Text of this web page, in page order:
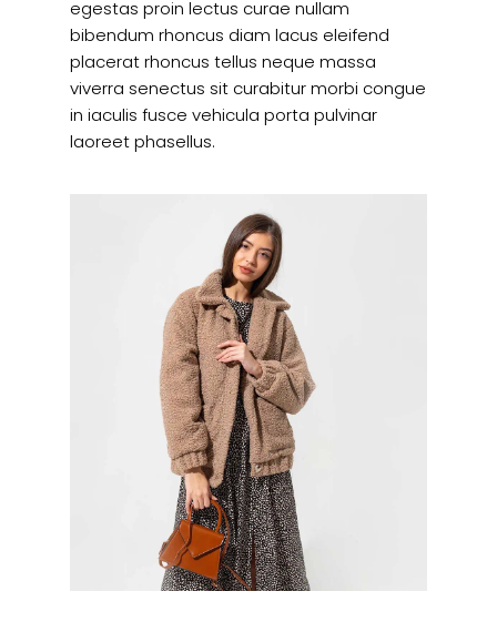
egestas proin lectus curae nullam
bibendum rhoncus diam lacus eleifend
placerat rhoncus tellus neque massa
viverra senectus sit curabitur morbi congue
in iaculis fusce vehicula porta pulvinar
laoreet phasellus.